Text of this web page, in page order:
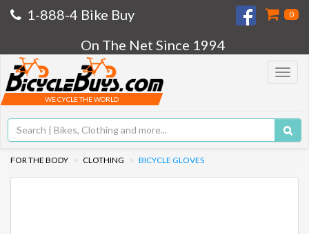
1-888-4 Bike Buy 0
On The Net Since 1994
Toggle
WE CYCLE THE WORLD
FOR THE BODY CLOTHING BICYCLE GLOVES